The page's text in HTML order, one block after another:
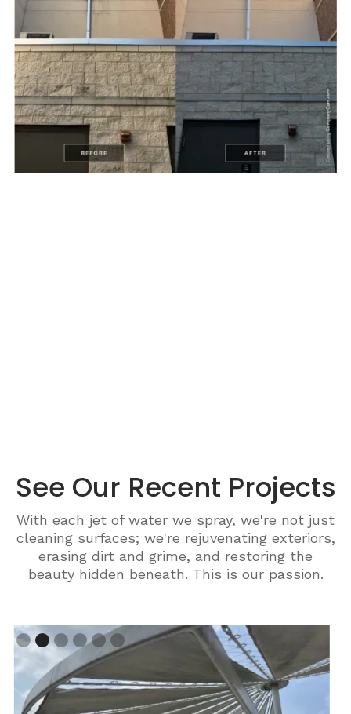
See Our Recent Projects
With each jet of water we spray, we're not just
cleaning surfaces; we're rejuvenating exteriors,
erasing dirt and grime, and restoring the
beauty hidden beneath. This is our passion.